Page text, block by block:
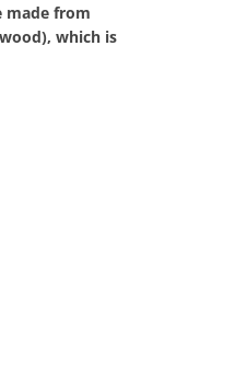
made from
which is